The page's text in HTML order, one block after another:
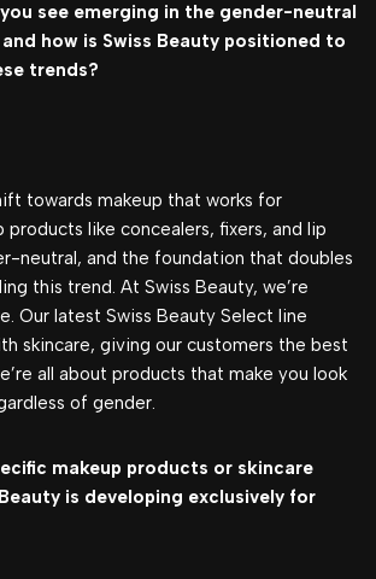
see emerging in the gender-neutral
how is Swiss Beauty positioned to
trends?
towards makeup that works for
products like concealers, fixers, and lip
neutral, and the foundation that doubles
this trend. At Swiss Beauty, we’re
Our latest Swiss Beauty Select line
skincare, giving our customers the best
all about products that make you look
of gender.
makeup products or skincare
is developing exclusively for